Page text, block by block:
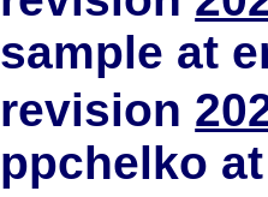
sample at
revision
ppchelko